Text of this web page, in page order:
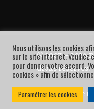
© 2007 – 2026
droits réservés.
Une
Nous utilisons les cookies
sur le site internet. Veuillez
pour donner votre accord.
cookies » afin de
Paramétrer les cookies